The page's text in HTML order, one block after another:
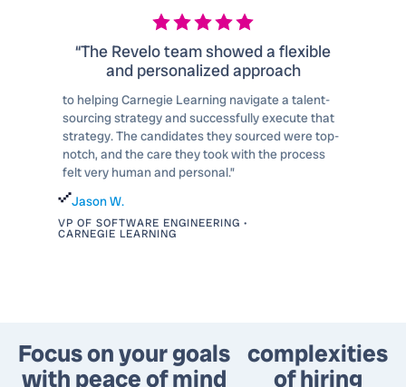
“The Revelo team showed a flexible
and personalized approach
to helping Carnegie Learning navigate a talent-
sourcing strategy and successfully execute that
strategy. The candidates they sourced were top-
notch, and the care they took with the process
felt very human and personal.”
Jason W.
VP OF SOFTWARE ENGINEERING •
CARNEGIE LEARNING
Focus on your goals
with peace of mind
complexities
of hiring